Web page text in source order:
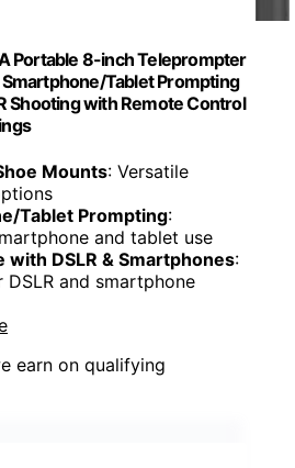
Portable 8-inch Teleprompter
Tablet Prompting
Shooting with Remote Control
Mounts: Versatile
Tablet Prompting:
and tablet use
with DSLR & Smartphones:
DSLR and smartphone
earn on qualifying